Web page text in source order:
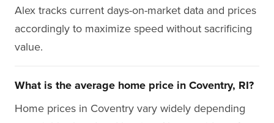
Alex tracks current days-on-market data and prices
accordingly to maximize speed without sacrificing
value.
What is the average home price in Coventry, RI?
Home prices in Coventry vary widely depending